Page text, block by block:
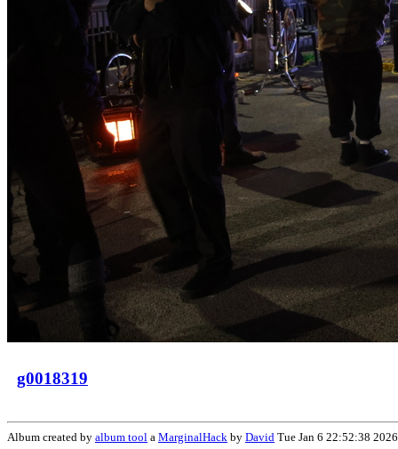
g0018319
Album created by album tool a MarginalHack by David Tue Jan 6 22:52:38 2026